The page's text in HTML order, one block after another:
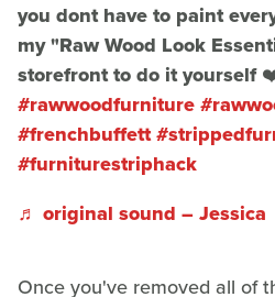
you dont have to paint
my "Raw Wood Look
storefront to do it yourself
#rawwoodfurniture
#frenchbuffett
#furniturestriphack
♬ original sound – Jessica
Once you've removed all of